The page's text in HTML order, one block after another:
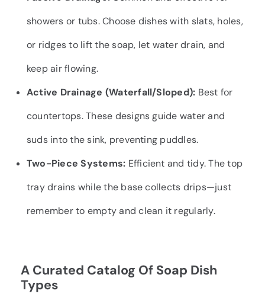
showers or tubs. Choose dishes with slats, holes,
or ridges to lift the soap, let water drain, and
keep air flowing.
Active Drainage (Waterfall/Sloped): Best for
countertops. These designs guide water and
suds into the sink, preventing puddles.
Two-Piece Systems: Efficient and tidy. The top
tray drains while the base collects drips—just
remember to empty and clean it regularly.
A Curated Catalog Of Soap Dish
Types